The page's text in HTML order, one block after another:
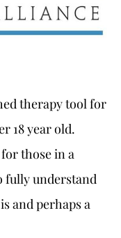
therapy tool for
18 year old.
those in a
understand
and perhaps a